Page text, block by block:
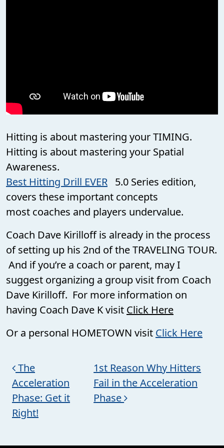
Hitting is about mastering your TIMING.
Hitting is about mastering your Spatial
Awareness.
Best Hitting Drill EVER 5.0 Series edition,
covers these important concepts
most coaches and players undervalue.
Coach Dave Kirilloff is already in the process
of setting up his 2nd of the TRAVELING TOUR.
And if you’re a coach or parent, may I
suggest organizing a group visit from Coach
Dave Kirilloff. For more information on
having Coach Dave K visit Click Here
Or a personal HOMETOWN visit Click Here
Post navigation
The
Acceleration
Phase: Get it
Right!
1st Reason Why Hitters
Fail in the Acceleration
Phase